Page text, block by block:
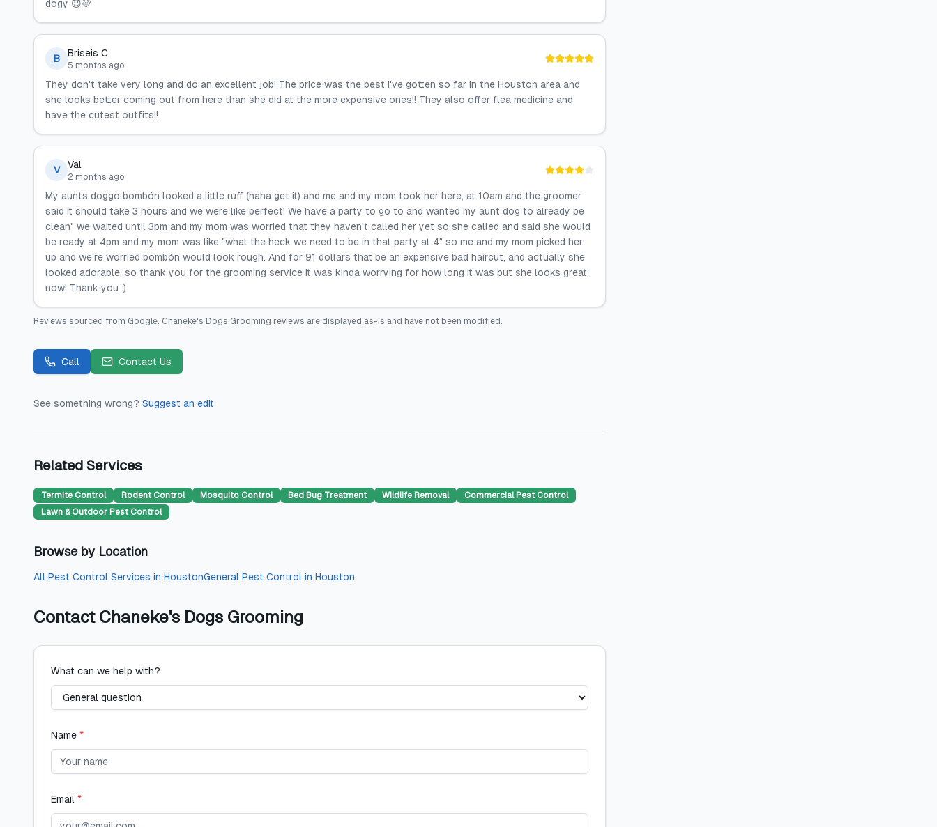
dogy 😇🩷
B Briseis C
5 months ago
They don't take very long and do an excellent job! The price was the best I've gotten so far in the Houston area and
she looks better coming out from here than she did at the more expensive ones!! They also offer flea medicine and
have the cutest outfits!!
V Val
2 months ago
My aunts doggo bombón looked a little ruff (haha get it) and me and my mom took her here, at 10am and the groomer
said it should take 3 hours and we were like perfect! We have a party to go to and wanted my aunt dog to already be
clean" we waited until 3pm and my mom was worried that they haven't called her yet so she called and said she would
be ready at 4pm and my mom was like "what the heck we need to be in that party at 4" so me and my mom picked her
up and we're worried bombón would look rough. And for 91 dollars that be an expensive bad haircut, and actually she
looked adorable, so thank you for the grooming service it was kinda worrying for how long it was but she looks great
now! Thank you :)
Reviews sourced from Google. Chaneke's Dogs Grooming reviews are displayed as-is and have not been modified.
Call Contact Us
See something wrong? Suggest an edit
Related Services
Termite Control Rodent Control Mosquito Control Bed Bug Treatment Wildlife Removal
Commercial Pest Control
Lawn & Outdoor Pest Control
Browse by Location
All Pest Control Services in HoustonGeneral Pest Control in Houston
Contact Chaneke's Dogs Grooming
What can we help with?
Name *
Email *